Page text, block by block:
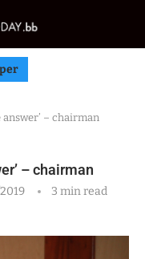
answer’ – chairman
– chairman
3 min read